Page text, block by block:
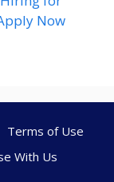
Now
Terms of Use
With Us